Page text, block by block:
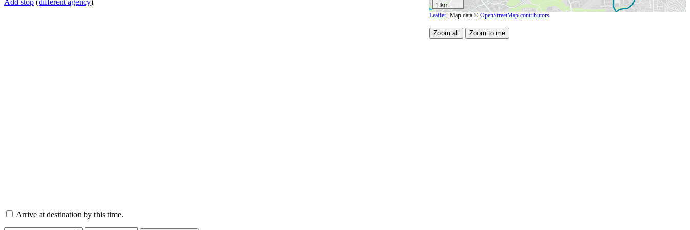
Add stop (different agency) 1 km
Leaflet| Map data © OpenStreetMap contributors
Arrive at destination by this time.